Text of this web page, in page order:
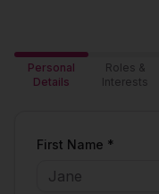
Personal
Details
Roles &
Interests
First Name *